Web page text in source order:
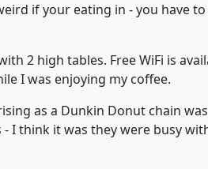
if your eating in - you have
2 high tables. Free WiFi is
I was enjoying my coffee.
as a Dunkin Donut chain
I think it was they were busy